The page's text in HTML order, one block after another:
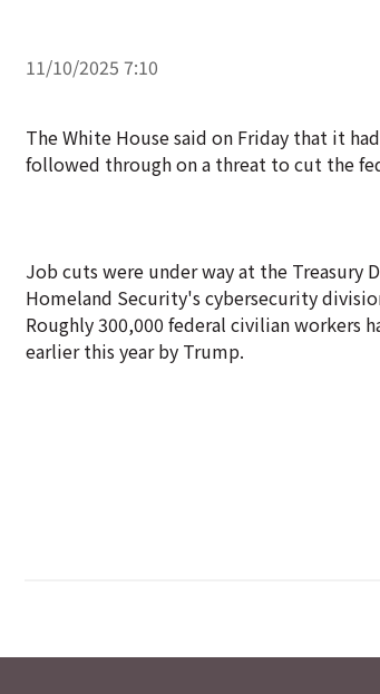
11/10/2025 7:10
The White House said on Friday that it
followed through on a threat to cut the
Job cuts were under way at the Treasury
Homeland Security's cybersecurity
Roughly 300,000 federal civilian workers
earlier this year by Trump.